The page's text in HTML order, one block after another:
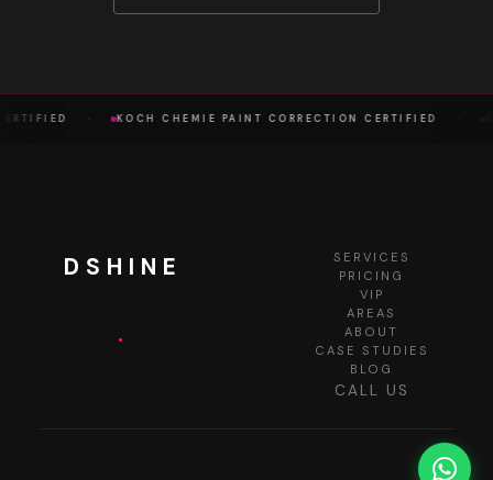
KOCH CHEMIE PAINT CORRECTION CERTIFIED
DSHINE
.
SERVICES
PRICING
VIP
AREAS
ABOUT
CASE STUDIES
BLOG
CALL US